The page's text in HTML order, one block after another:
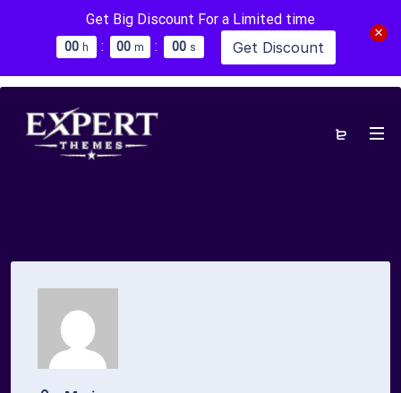
Get Big Discount For a Limited time
00 h : 00 m : 00 s Get Discount